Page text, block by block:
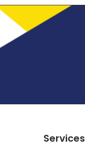
Services